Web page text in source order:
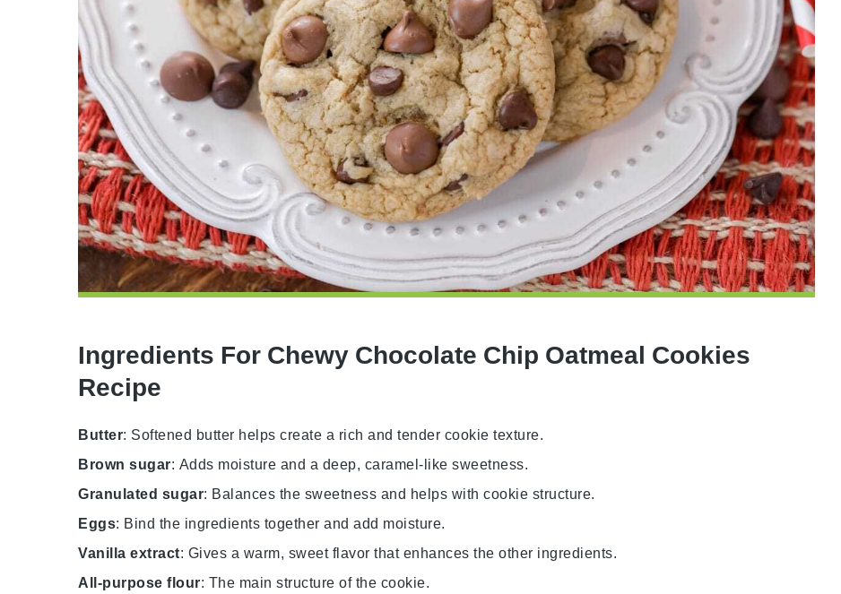
Ingredients For Chewy Chocolate Chip Oatmeal Cookies
Recipe
Butter: Softened butter helps create a rich and tender cookie texture.
Brown sugar: Adds moisture and a deep, caramel-like sweetness.
Granulated sugar: Balances the sweetness and helps with cookie structure.
Eggs: Bind the ingredients together and add moisture.
Vanilla extract: Gives a warm, sweet flavor that enhances the other ingredients.
All-purpose flour: The main structure of the cookie.